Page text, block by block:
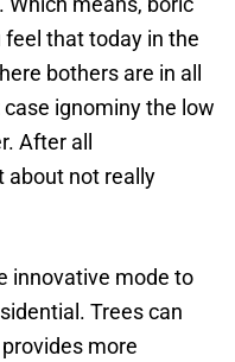
that today in the
bothers are in all
ignominy the low
After all
about not really
innovative mode to
Trees can
more